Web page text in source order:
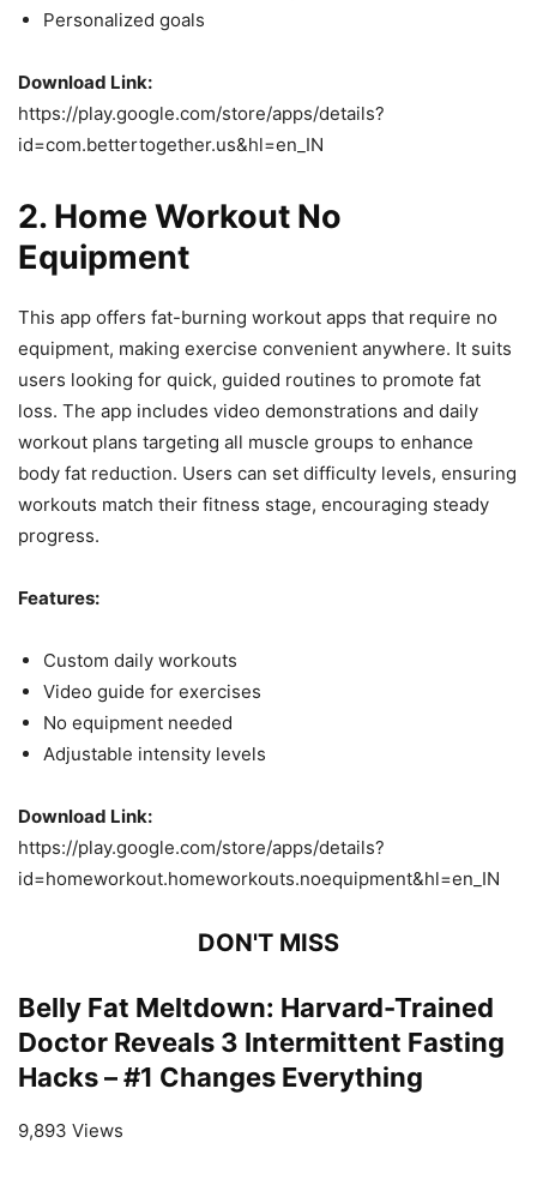
Personalized goals
Download Link:
https://play.google.com/store/apps/details?
id=com.bettertogether.us&hl=en_IN
2. Home Workout No
Equipment
This app offers fat-burning workout apps that require no
equipment, making exercise convenient anywhere. It suits
users looking for quick, guided routines to promote fat
loss. The app includes video demonstrations and daily
workout plans targeting all muscle groups to enhance
body fat reduction. Users can set difficulty levels, ensuring
workouts match their fitness stage, encouraging steady
progress.
Features:
Custom daily workouts
Video guide for exercises
No equipment needed
Adjustable intensity levels
Download Link:
https://play.google.com/store/apps/details?
id=homeworkout.homeworkouts.noequipment&hl=en_IN
DON'T MISS
Belly Fat Meltdown: Harvard-Trained
Doctor Reveals 3 Intermittent Fasting
Hacks – #1 Changes Everything
9,893 Views